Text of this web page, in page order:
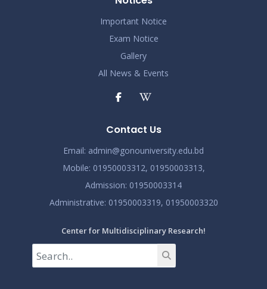
Demo Title
Read More
Demo Title
Read More
Demo Title
Demo Title
Read More
Important Notice
Exam Notice
Gallery
All News & Events
Contact Us
Email: admin@gonouniversity.edu.bd
Mobile: 01950003312, 01950003313,
Admission: 01950003314
Administrative: 01950003319, 01950003320
Center for Multidisciplinary Research!